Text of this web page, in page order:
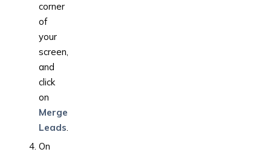
corner
of
your
screen,
and
click
on
Merge
Leads.
On